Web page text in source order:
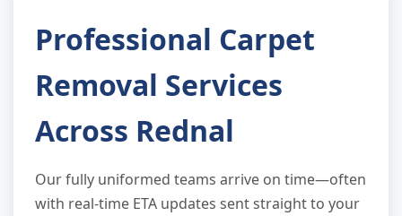
Professional Carpet
Removal Services
Across Rednal
Our fully uniformed teams arrive on time—often
with real-time ETA updates sent straight to your